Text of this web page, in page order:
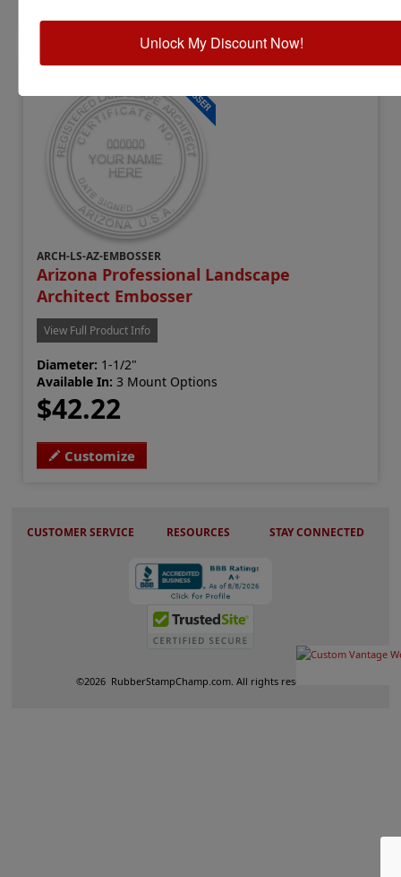
ARCH-LS-AZ-EMBOSSER
Arizona Professional Landscape
Architect Embosser
View Full Product Info
Diameter: 1-1/2"
Available In: 3 Mount Options
$42.22
Customize
CUSTOMER SERVICE RESOURCES STAY CONNECTED
©2026 RubberStampChamp.com. All rights reserved.
Unlock My Discount Now!